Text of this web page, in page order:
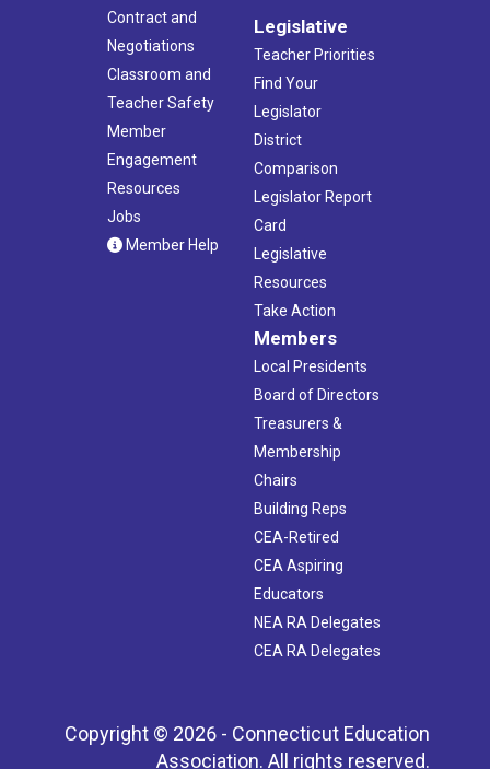
Contract and
Negotiations
Classroom and
Teacher Safety
Member
Engagement
Resources
Jobs
Member Help
Legislative
Teacher Priorities
Find Your
Legislator
District
Comparison
Legislator Report
Card
Legislative
Resources
Take Action
Members
Local Presidents
Board of Directors
Treasurers &
Membership
Chairs
Building Reps
CEA-Retired
CEA Aspiring
Educators
NEA RA Delegates
CEA RA Delegates
Copyright © 2026 - Connecticut Education
Association. All rights reserved.